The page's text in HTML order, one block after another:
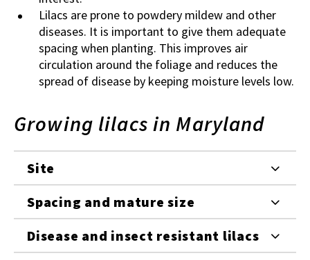
Lilacs are prone to powdery mildew and other
diseases. It is important to give them adequate
spacing when planting. This improves air
circulation around the foliage and reduces the
spread of disease by keeping moisture levels low.
Growing lilacs in Maryland
Site
Spacing and mature size
Disease and insect resistant lilacs